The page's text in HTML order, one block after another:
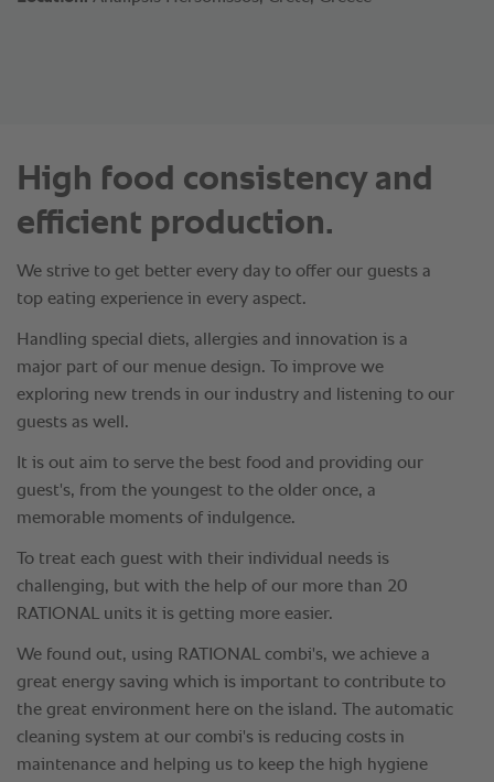
High food consistency and
efficient production.
We strive to get better every day to offer our guests a
top eating experience in every aspect.
Handling special diets, allergies and innovation is a
major part of our menue design. To improve we
exploring new trends in our industry and listening to our
guests as well.
It is out aim to serve the best food and providing our
guest's, from the youngest to the older once, a
memorable moments of indulgence.
To treat each guest with their individual needs is
challenging, but with the help of our more than 20
RATIONAL units it is getting more easier.
We found out, using RATIONAL combi's, we achieve a
great energy saving which is important to contribute to
the great environment here on the island. The automatic
cleaning system at our combi's is reducing costs in
maintenance and helping us to keep the high hygiene